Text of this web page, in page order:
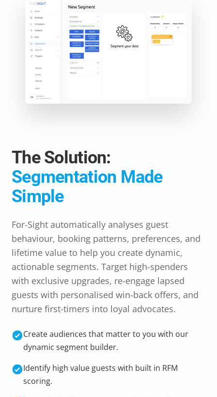
The Solution:
Segmentation Made
Simple
For-Sight automatically analyses guest
behaviour, booking patterns, preferences, and
lifetime value to help you create dynamic,
actionable segments. Target high-spenders
with exclusive upgrades, re-engage lapsed
guests with personalised win-back offers, and
nurture first-timers into loyal advocates.
Create audiences that matter to you with our
dynamic segment builder.
Identify high value guests with built in RFM
scoring.